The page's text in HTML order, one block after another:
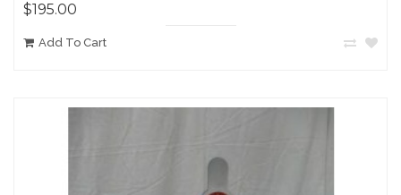
$195.00
Add To Cart